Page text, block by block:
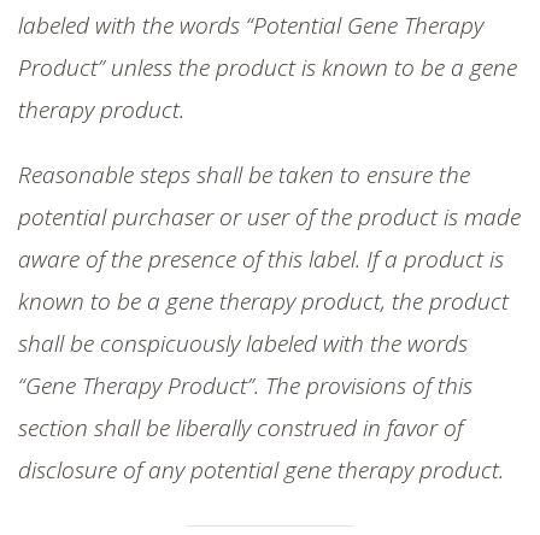
labeled with the words “Potential Gene Therapy
Product” unless the product is known to be a gene
therapy product.
Reasonable steps shall be taken to ensure the
potential purchaser or user of the product is made
aware of the presence of this label. If a product is
known to be a gene therapy product, the product
shall be conspicuously labeled with the words
“Gene Therapy Product”. The provisions of this
section shall be liberally construed in favor of
disclosure of any potential gene therapy product.